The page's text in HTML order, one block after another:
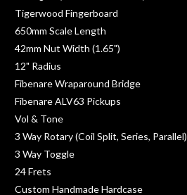
Tigerwood Fingerboard
650mm Scale Length
42mm Nut Width (1.65")
12" Radius
Fibenare Wraparound Bridge
Fibenare ALV63 Pickups
Vol & Tone
3 Way Rotary (Coil Split, Series, Parallel)
3 Way Toggle
24 Frets
Custom Handmade Hardcase